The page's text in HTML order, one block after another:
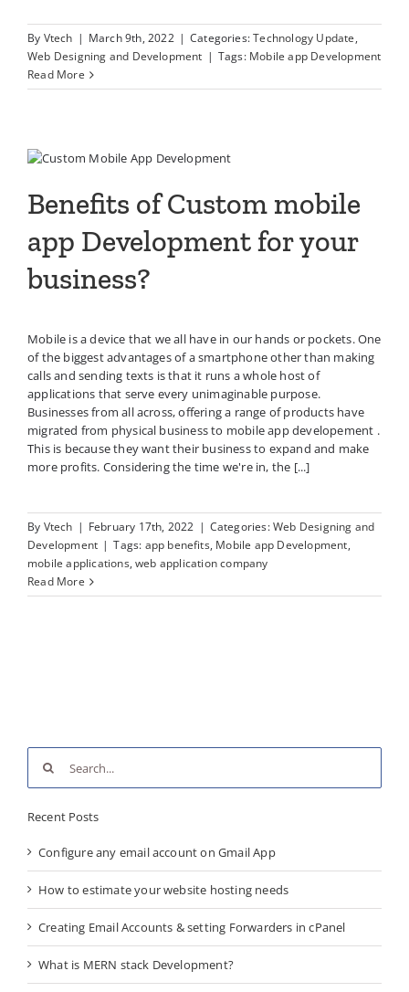
By Vtech | March 9th, 2022 | Categories:Technology Update,
Web Designing and Development | Tags: Mobile app Development
Read More
Benefits of Custom mobile app
Development for your business?
Benefits of Custom mobile
app Development for your
business?
Mobile is a device that we all have in our hands or pockets. One
of the biggest advantages of a smartphone other than making
calls and sending texts is that it runs a whole host of
applications that serve every unimaginable purpose.
Businesses from all across, offering a range of products have
migrated from physical business to mobile app developement .
This is because they want their business to expand and make
more profits. Considering the time we're in, the [...]
By Vtech | February 17th, 2022 | Categories:Web Designing and
Development | Tags: app benefits, Mobile app Development,
mobile applications,web application company
Read More
for:
Recent Posts
Configure any email account on Gmail App
How to estimate your website hosting needs
Creating Email Accounts & setting Forwarders in cPanel
What is MERN stack Development?